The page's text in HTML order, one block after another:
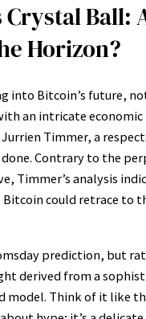
Crystal Ball:
Horizon?
into Bitcoin’s future,
an intricate economic
Timmer, a
Contrary to the
Timmer’s analysis
Bitcoin could retrace to
prediction, but
derived from a
model. Think of it like